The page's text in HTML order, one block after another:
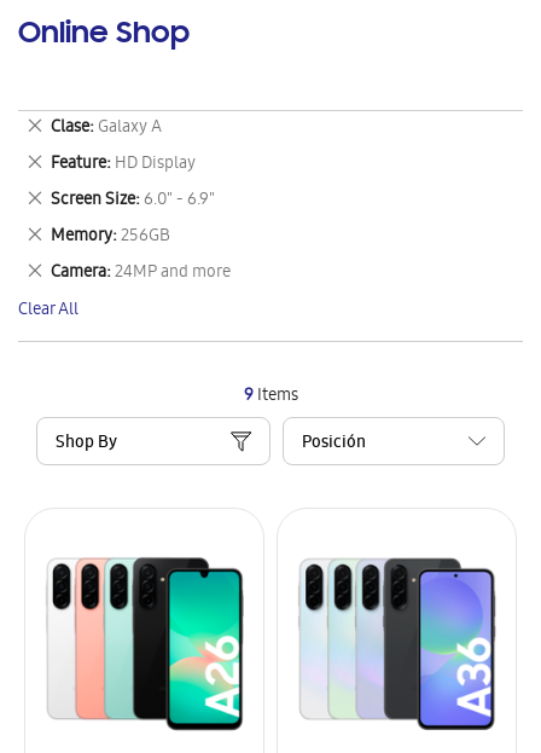
Online Shop
9Items
Shop By
Clase Galaxy A
Remove
This
Item
Feature HD Display
Remove
This
Item
Screen Size 6.0" - 6.9"
Remove
This
Item
Memory 256GB
Remove
This
Item
Camera 24MP and more
Remove
This
Item
Clear All